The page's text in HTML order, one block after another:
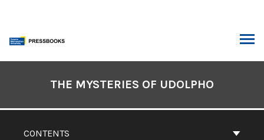
content
CONTENTS
THE MYSTERIES OF UDOLPHO